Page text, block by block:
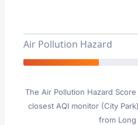
Air Pollution Hazard
The Air Pollution Hazard
closest AQI monitor (City
from Long